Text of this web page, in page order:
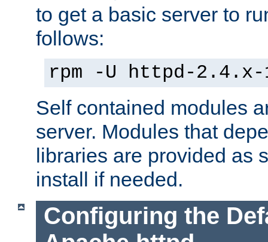
to get a basic server to
follows:
rpm -U httpd-2.4.x-
Self contained modules
server. Modules that
libraries are provided as
install if needed.
Configuring the